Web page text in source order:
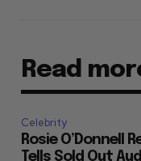
Read
Celebrity
Rosie O’Donnell
Tells Sold Out